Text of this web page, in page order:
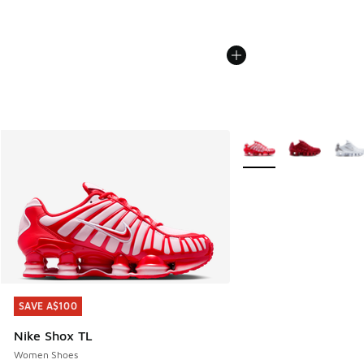
SAVE A$100
Nike Shox TL
Women Shoes
SAVE A$100
More Colors Available